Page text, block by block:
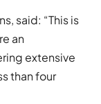
said: “This is
an
extensive
than four